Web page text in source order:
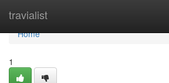
travialist
Home
Home
1